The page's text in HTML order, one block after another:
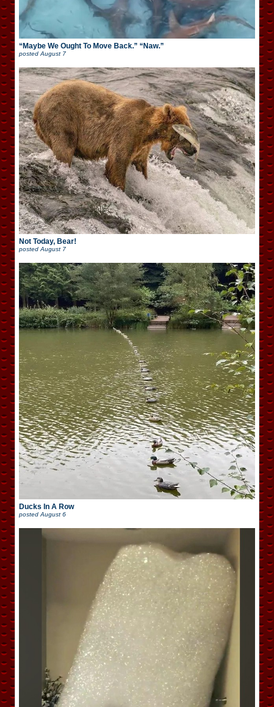
“Maybe We Ought To Move Back.” “Naw.”
postedAugust 7
Not Today, Bear!
posted August 7
Ducks In A Row
posted August 6